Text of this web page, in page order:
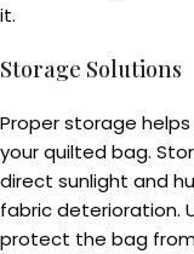
it.
Storage Solutions
Proper storage
your quilted bag.
direct sunlight and
fabric deterioration.
protect the bag